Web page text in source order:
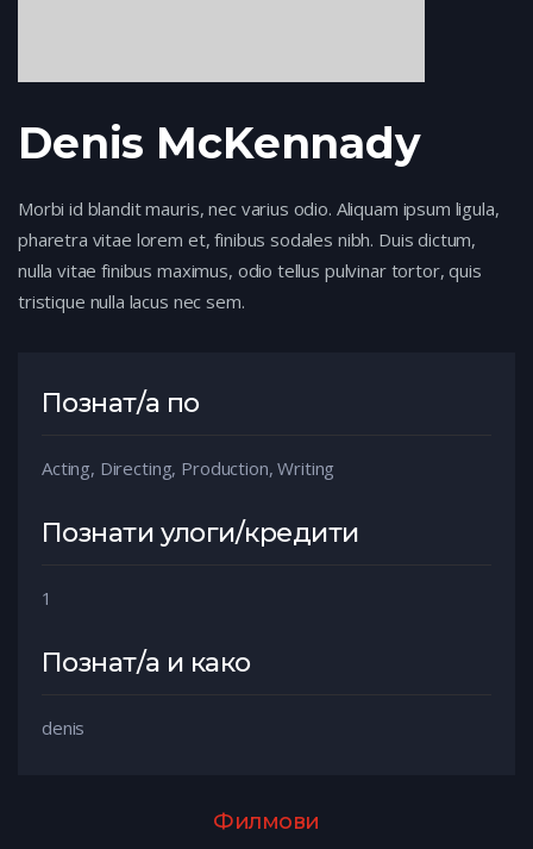
Denis McKennady
Morbi id blandit mauris, nec varius odio. Aliquam ipsum ligula,
pharetra vitae lorem et, finibus sodales nibh. Duis dictum,
nulla vitae finibus maximus, odio tellus pulvinar tortor, quis
tristique nulla lacus nec sem.
Познат/а по
Acting, Directing, Production, Writing
Познати улоги/кредити
1
Познат/а и како
denis
Филмови